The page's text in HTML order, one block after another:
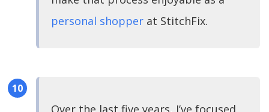
personal shopper at StitchFix.
Over the last five years, I’ve focused